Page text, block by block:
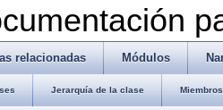
relacionadas Módulos
Jerarquía de la clase